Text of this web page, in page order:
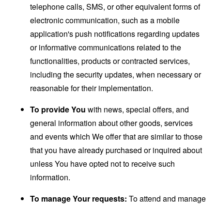
telephone calls, SMS, or other equivalent forms of
electronic communication, such as a mobile
application's push notifications regarding updates
or informative communications related to the
functionalities, products or contracted services,
including the security updates, when necessary or
reasonable for their implementation.
To provide You with news, special offers, and
general information about other goods, services
and events which We offer that are similar to those
that you have already purchased or inquired about
unless You have opted not to receive such
information.
To manage Your requests: To attend and manage